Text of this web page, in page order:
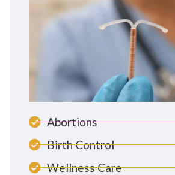
Abortions
Birth Control
Wellness Care